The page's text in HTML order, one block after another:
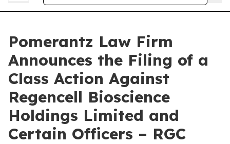
Pomerantz Law Firm
Announces the Filing of a
Class Action Against
Regencell Bioscience
Holdings Limited and
Certain Officers – RGC